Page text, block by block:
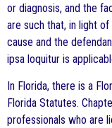
or diagnosis, and the
are such that, in light
cause and the
ipsa loquitur is
In Florida, there is a
Florida Statutes.
professionals who are